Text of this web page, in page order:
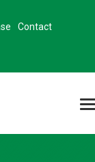
Contact